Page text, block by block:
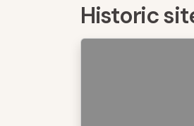
Historic